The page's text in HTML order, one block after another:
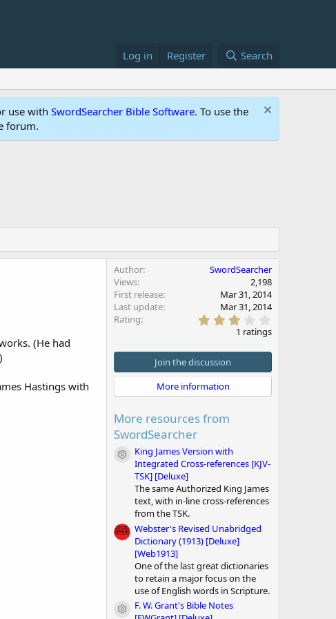
Log in Register Search
use with SwordSearcher Bible Software. To use the
forum.
(He had
Hastings with
Author
SwordSearcher
Views
2,198
First release
Mar 31, 2014
Last update
Mar 31, 2014
Rating
.
0
t
a
r
1 ratings
Join the discussion
More information
More resources from
SwordSearcher
Module icon
King James Version with
Integrated Cross-references [KJV-
TSK] [Deluxe]
The same Authorized King James
text, with in-line cross-references
from the TSK.
Webster's Revised Unabridged
Dictionary (1913) [Deluxe]
[Web1913]
One of the last great dictionaries
to retain a major focus on the
use of English words in Scripture.
Module icon
F. W. Grant's Bible Notes